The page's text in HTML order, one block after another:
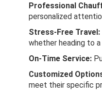
Professional
personalized
Stress-Free Travel:
whether heading to
On-Time Service:
Customized
meet their specific